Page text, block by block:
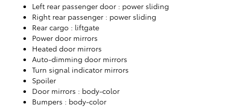
Left rear passenger door : power sliding
Right rear passenger : power sliding
Rear cargo : liftgate
Power door mirrors
Heated door mirrors
Auto-dimming door mirrors
Turn signal indicator mirrors
Spoiler
Door mirrors : body-color
Bumpers : body-color